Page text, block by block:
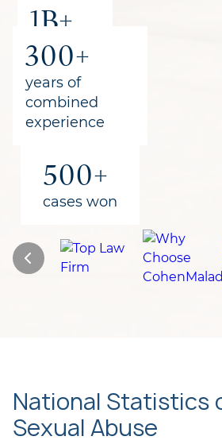
1B+
recovered
for clients
300+
years of
combined
experience
500+
cases won
National Statistics
Sexual Abuse